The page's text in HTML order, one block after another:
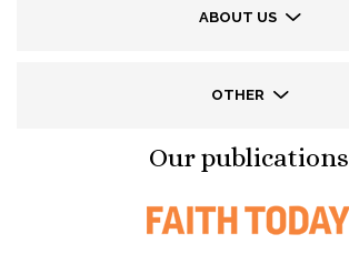
ABOUT US
OTHER
Our publications